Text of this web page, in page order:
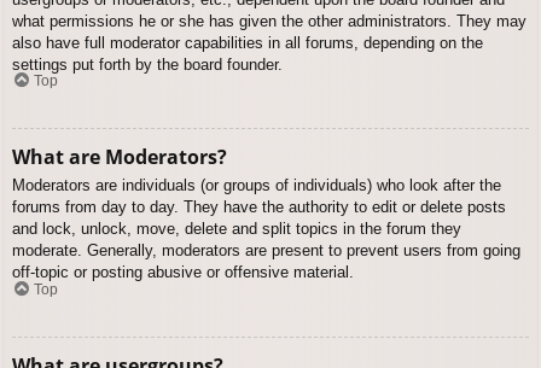
what permissions he or she has given the other administrators. They may
also have full moderator capabilities in all forums, depending on the
settings put forth by the board founder.
Top
What are Moderators?
Moderators are individuals (or groups of individuals) who look after the
forums from day to day. They have the authority to edit or delete posts
and lock, unlock, move, delete and split topics in the forum they
moderate. Generally, moderators are present to prevent users from going
off-topic or posting abusive or offensive material.
Top